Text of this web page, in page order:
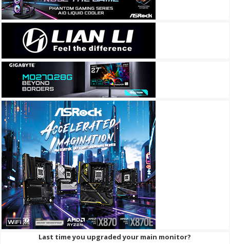
Last time you upgraded your main monitor?